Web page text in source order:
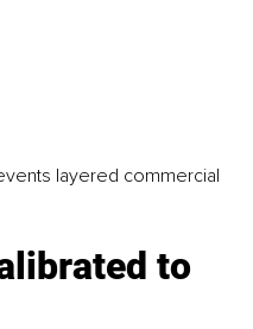
layered commercial
to